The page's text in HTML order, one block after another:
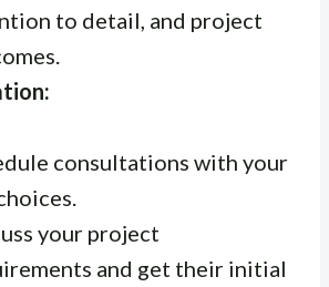
to detail, and project
consultations with your
your project
and get their initial